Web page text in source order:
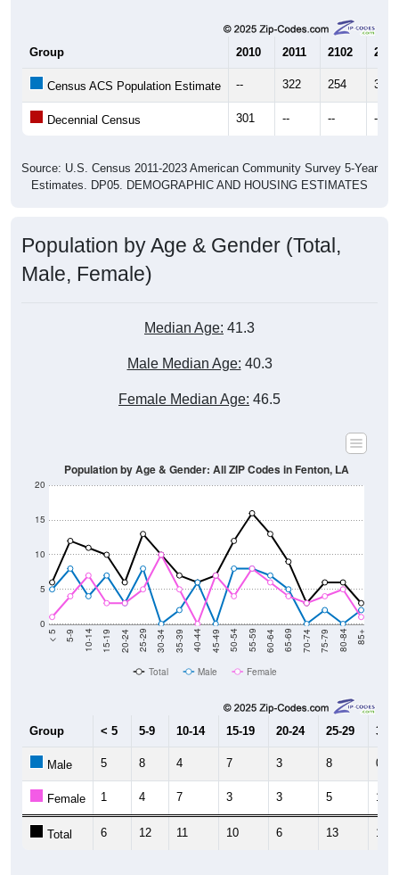
Group 2010 2011 2102 2013
Census ACS Population Estimate -- 322 254 303
Decennial Census 301 -- -- --
Source: U.S. Census 2011-2023 American Community Survey 5-Year
Estimates. DP05. DEMOGRAPHIC AND HOUSING ESTIMATES
Population by Age & Gender (Total,
Male, Female)
Median Age: 41.3
Male Median Age: 40.3
Female Median Age: 46.5
0
5
10
15
20
< 5 5-9 10-14 15-19 20-24 25-29 30-34 35-39 40-44 45-49 50-54 55-59 60-64 65-69 70-74 75-79 80-84 85+
Population by Age & Gender: All ZIP Codes in Fenton, LA
Total Male Female
Group < 5 5-9 10-14 15-19 20-24 25-29 30-
Male 5 8 4 7 3 8 0
Female 1 4 7 3 3 5 10
Total 6 12 11 10 6 13 10